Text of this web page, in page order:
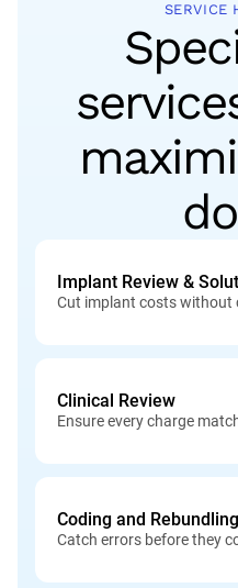
SERVICE
Implant Review &
Cut implant costs without
Clinical Review
Ensure every charge
Coding and Rebundling
Catch errors before they